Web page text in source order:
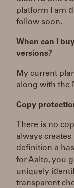
platform I am
follow soon.
When can I
versions?
My current
along with the
Copy
There is no
always
definition a
for Aalto, you
uniquely
transparent